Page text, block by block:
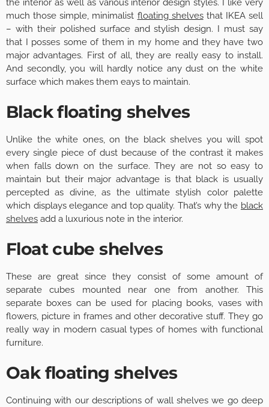
the interior as well as various interior design styles. I like very
much those simple, minimalist floating shelvesthat IKEA sell
– with their polished surface and stylish design. I must say
that I posses some of them in my home and they have two
major advantages. First of all, they are really easy to install.
And secondly, you will hardly notice any dust on the white
surface which makes them eays to maintain.
Black floating shelves
Unlike the white ones, on the black shelves you will spot
every single piece of dust because of the contrast it makes
when falls down on the surface. They are not so easy to
maintain but their major advantage is that black is usually
percepted as divine, as the ultimate stylish color palette
which displays elegance and top quality. That’s why the black
shelves add a luxurious note in the interior.
Float cube shelves
These are great since they consist of some amount of
separate cubes mounted near one from another. This
separate boxes can be used for placing books, vases with
flowers, picture in frames and other decorative stuff. They go
really way in modern casual types of homes with functional
furniture.
Oak floating shelves
Continuing with our descriptions of wall shelves we go deep